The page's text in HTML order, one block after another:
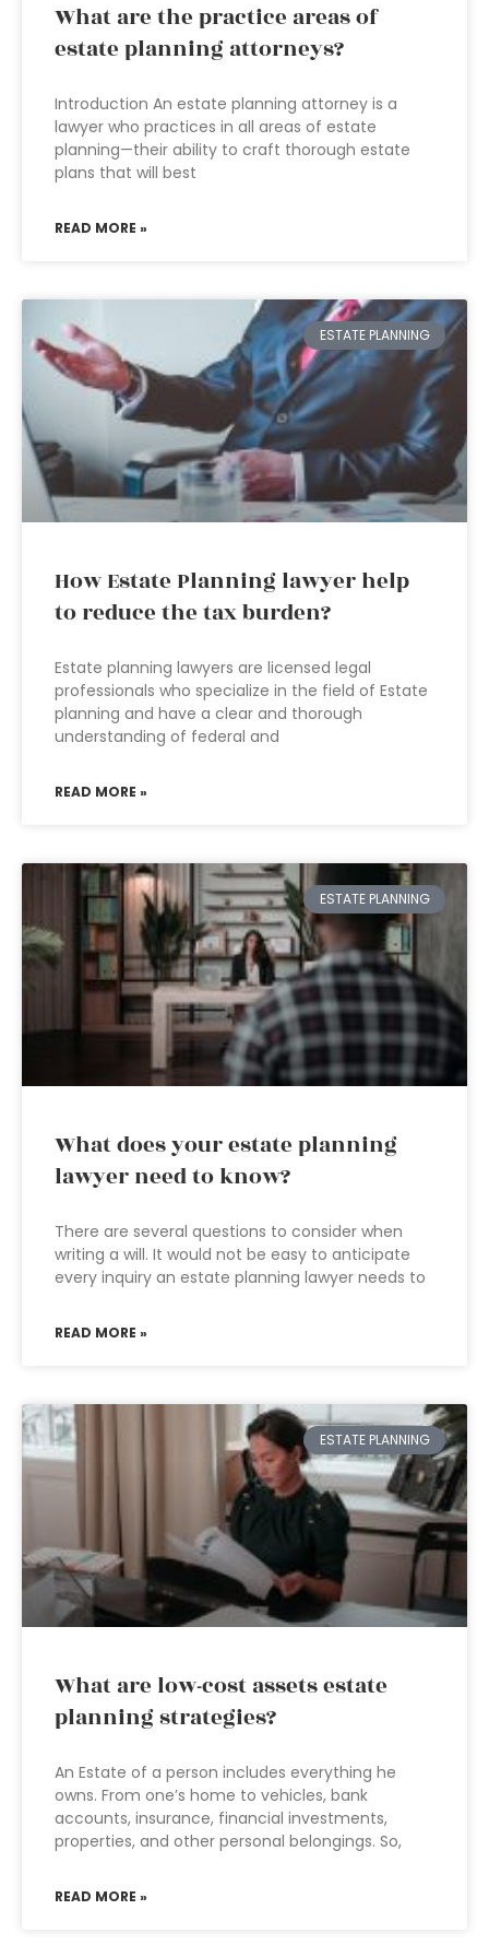
What are the practice areas of
estate planning attorneys?
Introduction An estate planning attorney is a
lawyer who practices in all areas of estate
planning—their ability to craft thorough estate
plans that will best
READ MORE »
ESTATE PLANNING
How Estate Planning lawyer help
to reduce the tax burden?
Estate planning lawyers are licensed legal
professionals who specialize in the field of Estate
planning and have a clear and thorough
understanding of federal and
READ MORE »
ESTATE PLANNING
What does your estate planning
lawyer need to know?
There are several questions to consider when
writing a will. It would not be easy to anticipate
every inquiry an estate planning lawyer needs to
READ MORE »
ESTATE PLANNING
What are low-cost assets estate
planning strategies?
An Estate of a person includes everything he
owns. From one’s home to vehicles, bank
accounts, insurance, financial investments,
properties, and other personal belongings. So,
READ MORE »